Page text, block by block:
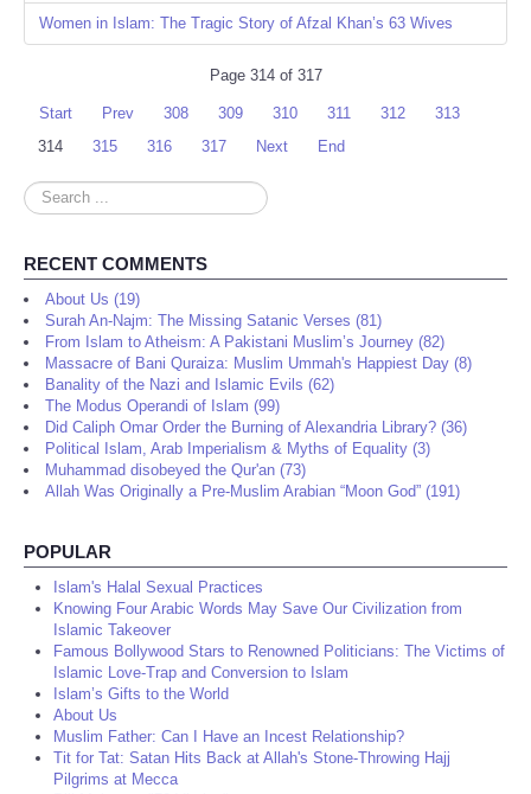
Women in Islam: The Tragic Story of Afzal Khan’s 63 Wives
Page 314 of 317
Start Prev 308 309 310 311 312
313
314
315 316 317 Next End
Search
...
RECENT COMMENTS
About Us (19)
Surah An-Najm: The Missing Satanic Verses (81)
From Islam to Atheism: A Pakistani Muslim’s Journey (82)
Massacre of Bani Quraiza: Muslim Ummah's Happiest Day (8)
Banality of the Nazi and Islamic Evils (62)
The Modus Operandi of Islam (99)
Did Caliph Omar Order the Burning of Alexandria Library? (36)
Political Islam, Arab Imperialism & Myths of Equality (3)
Muhammad disobeyed the Qur'an (73)
Allah Was Originally a Pre-Muslim Arabian “Moon God” (191)
POPULAR
Islam's Halal Sexual Practices
Knowing Four Arabic Words May Save Our Civilization from
Islamic Takeover
Famous Bollywood Stars to Renowned Politicians: The Victims of
Islamic Love-Trap and Conversion to Islam
Islam’s Gifts to the World
About Us
Muslim Father: Can I Have an Incest Relationship?
Tit for Tat: Satan Hits Back at Allah's Stone-Throwing Hajj
Pilgrims at Mecca